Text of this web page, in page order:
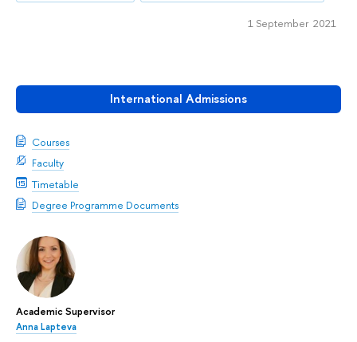
International Admissions
Courses
Faculty
Timetable
Degree Programme Documents
Academic Supervisor
Anna Lapteva
1 September 2021